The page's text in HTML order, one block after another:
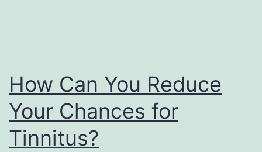
How Can You Reduce
Your Chances for
Tinnitus?